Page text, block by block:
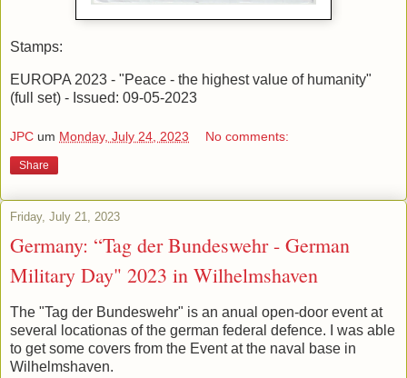
Stamps:
EUROPA 2023 - "Peace - the highest value of humanity"
(full set) - Issued: 09-05-2023
JPC um Monday, July 24, 2023 No comments:
Share
Friday, July 21, 2023
Germany: “Tag der Bundeswehr - German
Military Day" 2023 in Wilhelmshaven
The "Tag der Bundeswehr" is an anual open-door event at
several locationas of the german federal defence. I was able
to get some covers from the Event at the naval base in
Wilhelmshaven.